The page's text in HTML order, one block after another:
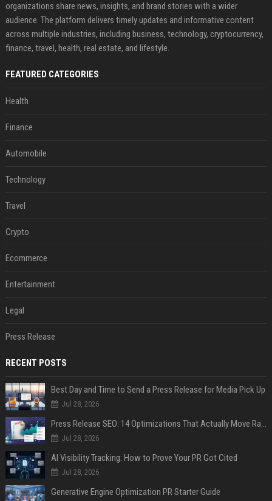
organizations share news, insights, and brand stories with a wider
audience. The platform delivers timely updates and informative content
across multiple industries, including business, technology, cryptocurrency,
finance, travel, health, real estate, and lifestyle.
FEATURED CATEGORIES
Health
Finance
Automobile
Technology
Travel
Crypto
Ecommerce
Entertainment
Legal
Press Release
RECENT POSTS
Best Day and Time to Send a Press Release for Media Pick Up
Jul 28, 2026
Press Release SEO: 14 Optimizations That Actually Move Rankings
Jul 28, 2026
AI Visibility Tracking: How to Prove Your PR Got Cited
Jul 28, 2026
Generative Engine Optimization PR Starter Guide